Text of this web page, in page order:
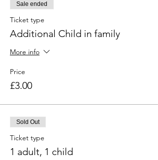
Sale ended
Ticket type
Additional Child in family
More info
Price
£3.00
Sold Out
Ticket type
1 adult, 1 child